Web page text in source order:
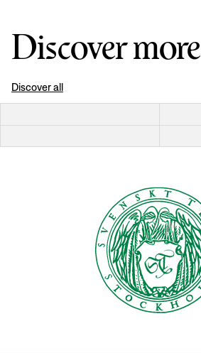
Discover more
Discover all